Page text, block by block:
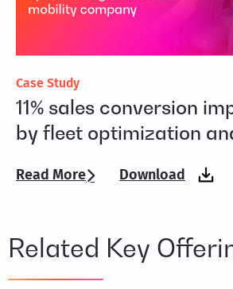
Case Study
11% sales conversion
by fleet optimization
company
Read More Download
Related Key